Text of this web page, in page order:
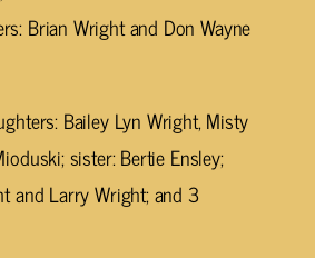
Brian Wright and Don Wayne
Bailey Lyn Wright, Misty
sister: Bertie Ensley;
and Larry Wright; and 3